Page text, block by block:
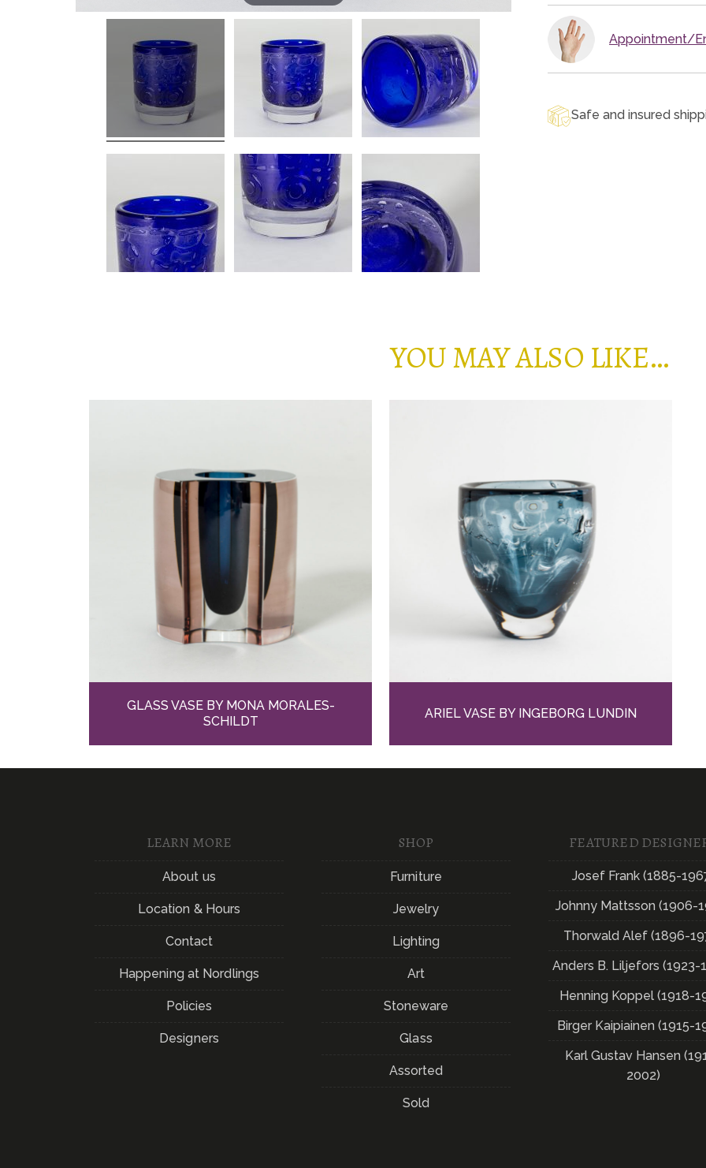
Appointment/
Safe and insured
YOU MAY ALSO LIKE…
GLASS VASE BY MONA MORALES-
SCHILDT
ARIEL VASE BY INGEBORG LUNDIN
LEARN MORE
About us
Location & Hours
Contact
Happening at Nordlings
Policies
Designers
SHOP
Furniture
Jewelry
Lighting
Art
Stoneware
Glass
Assorted
Sold
FEATURED
Josef Frank (1885-
Johnny Mattsson (1906-
Thorwald Alef (1896-
Anders B. Liljefors (1923-
Henning Koppel (1918-
Birger Kaipiainen (1915-
Karl Gustav Hansen
2002)